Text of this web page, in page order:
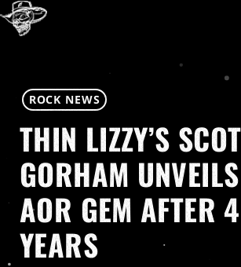
ROCK NEWS
THIN LIZZY’S
GORHAM
AOR GEM AFTER
YEARS